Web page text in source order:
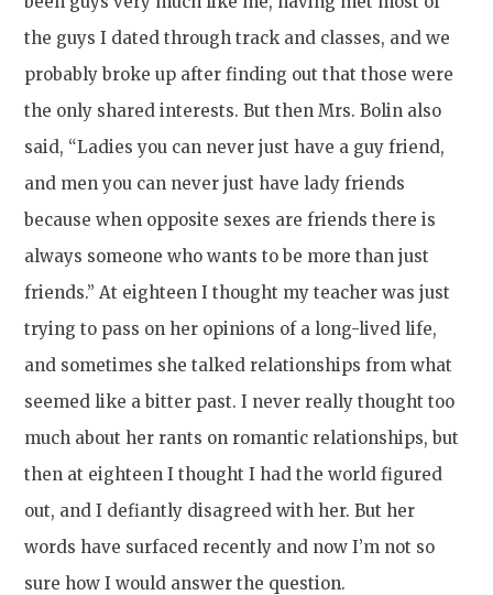
the guys I dated through track and classes, and we
probably broke up after finding out that those were
the only shared interests. But then Mrs. Bolin also
said, “Ladies you can never just have a guy friend,
and men you can never just have lady friends
because when opposite sexes are friends there is
always someone who wants to be more than just
friends.” At eighteen I thought my teacher was just
trying to pass on her opinions of a long-lived life,
and sometimes she talked relationships from what
seemed like a bitter past. I never really thought too
much about her rants on romantic relationships, but
then at eighteen I thought I had the world figured
out, and I defiantly disagreed with her. But her
words have surfaced recently and now I’m not so
sure how I would answer the question.